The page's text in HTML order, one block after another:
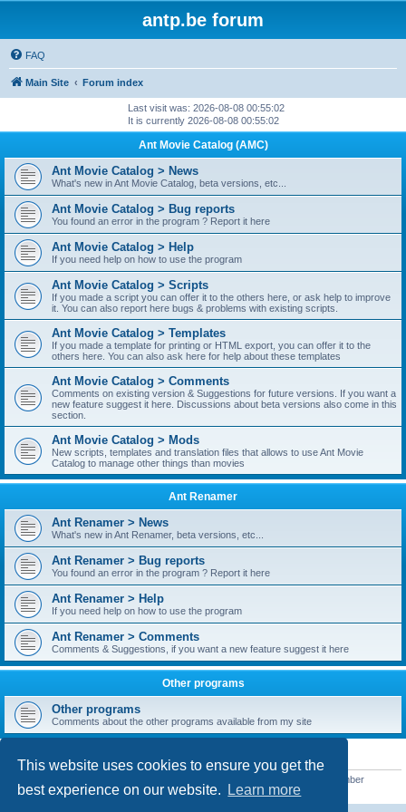
This website uses cookies to ensure you get the
best experience on our website.
Learn more
antp.be forum
FAQ
Main Site Forum index
Last visit was: 2026-08-08 00:55:02
It is currently 2026-08-08 00:55:02
Ant Movie Catalog (AMC)
Ant Movie Catalog > News
What's new in Ant Movie Catalog, beta versions, etc...
Ant Movie Catalog > Bug reports
You found an error in the program ? Report it here
Ant Movie Catalog > Help
If you need help on how to use the program
Ant Movie Catalog > Scripts
If you made a script you can offer it to the others here, or ask help to improve
it. You can also report here bugs & problems with existing scripts.
Ant Movie Catalog > Templates
If you made a template for printing or HTML export, you can offer it to the
others here. You can also ask here for help about these templates
Ant Movie Catalog > Comments
Comments on existing version & Suggestions for future versions. If you want a
new feature suggest it here. Discussions about beta versions also come in this
section.
Ant Movie Catalog > Mods
New scripts, templates and translation files that allows to use Ant Movie
Catalog to manage other things than movies
Ant Renamer
Ant Renamer > News
What's new in Ant Renamer, beta versions, etc...
Ant Renamer > Bug reports
You found an error in the program ? Report it here
Ant Renamer > Help
If you need help on how to use the program
Ant Renamer > Comments
Comments & Suggestions, if you want a new feature suggest it here
Other programs
Other programs
Comments about the other programs available from my site
STATISTICS
• Our newest member
readym241